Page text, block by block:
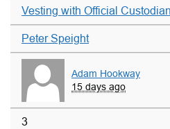
Vesting with Official
Peter Speight
Adam Hookway
15 days ago
3